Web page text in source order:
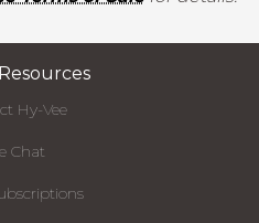
Hy-Vee
Chat